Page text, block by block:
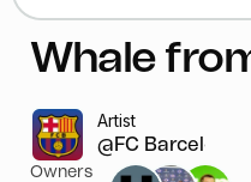
Whale
Artist
@FC Barcelona
Owners